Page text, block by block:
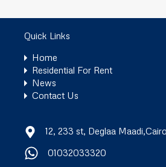
Quick Links
Home
Residential For Rent
News
Contact Us
12, 233 st, Deglaa Maadi,Cairo
01032033320